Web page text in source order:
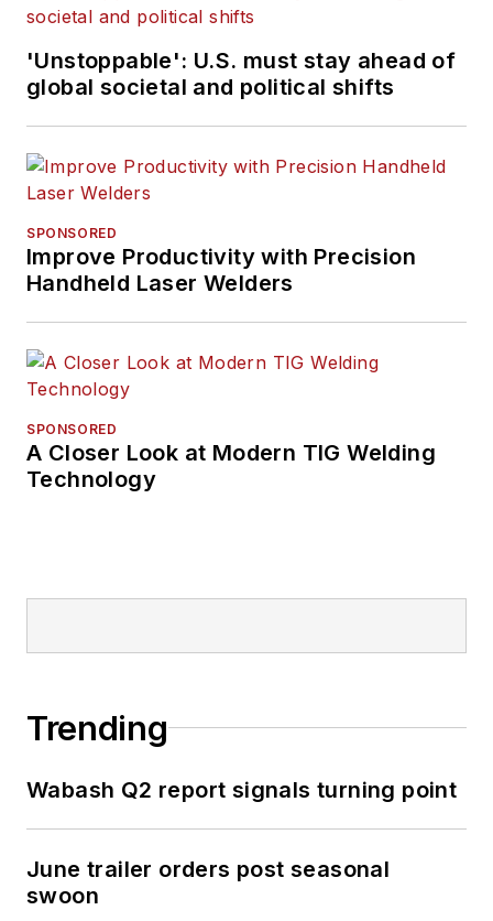
'Unstoppable': U.S. must stay ahead of
global societal and political shifts
SPONSORED
Improve Productivity with Precision
Handheld Laser Welders
SPONSORED
A Closer Look at Modern TIG Welding
Technology
Trending
Wabash Q2 report signals turning point
June trailer orders post seasonal
swoon